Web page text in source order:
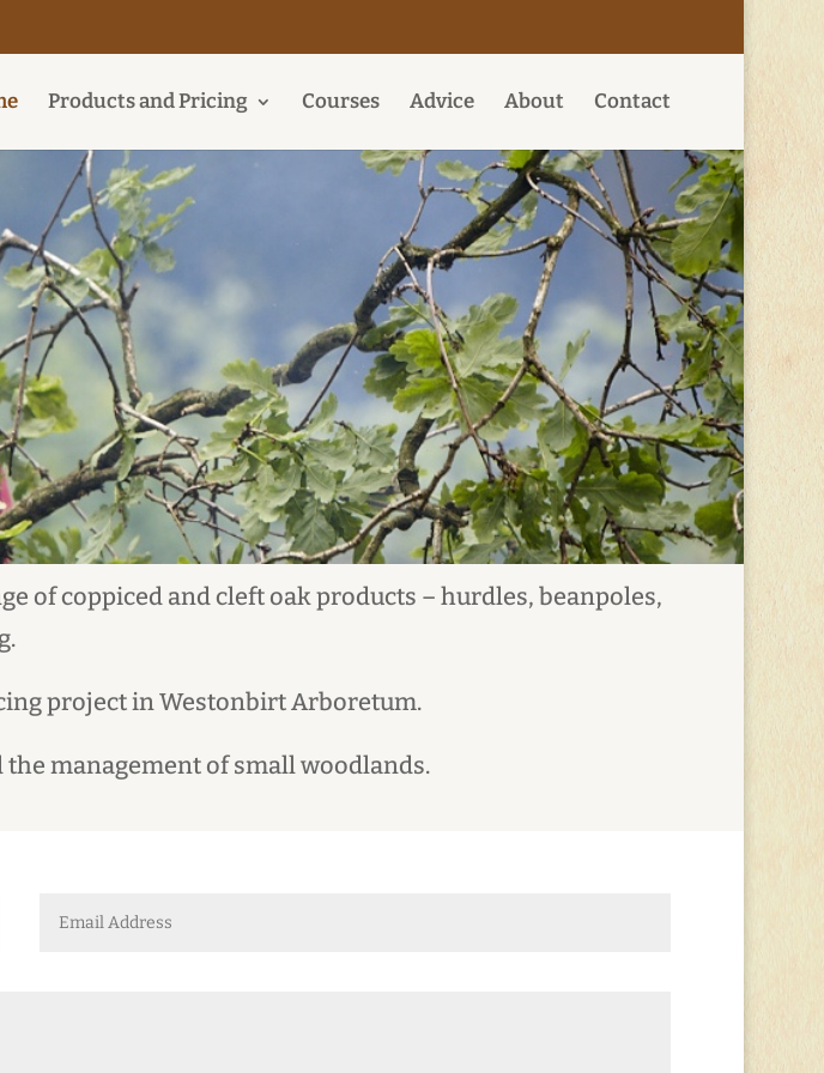
Products and Pricing Courses Advice About Contact
of coppiced and cleft oak products – hurdles, beanpoles,
project in Westonbirt Arboretum.
management of small woodlands.